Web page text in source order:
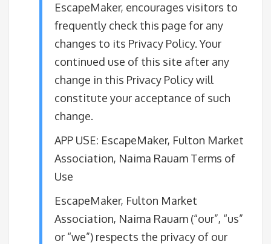
EscapeMaker, encourages visitors to
frequently check this page for any
changes to its Privacy Policy. Your
continued use of this site after any
change in this Privacy Policy will
constitute your acceptance of such
change.
APP USE: ​EscapeMaker, Fulton Market
Association, Naima Rauam Terms of
Use
EscapeMaker, Fulton Market
Association, Naima Rauam (“our”, “us”
or “we”) respects the privacy of our